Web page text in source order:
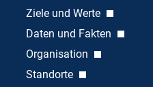
Ziele und Werte
Daten und Fakten
Organisation
Standorte